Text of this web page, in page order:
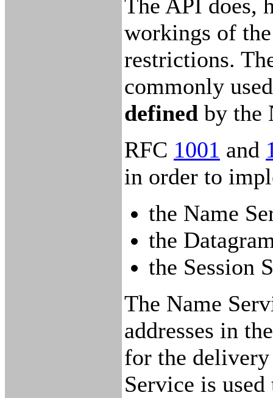
The API does,
workings of
restrictions.
commonly
defined by the
RFC 1001 and
in order to
the Name
the
the Session
The Name
addresses in
for the delivery
Service is